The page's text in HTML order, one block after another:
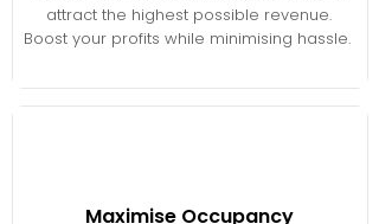
attract the highest possible revenue.
Boost your profits while minimising hassle.​ ​
Maximise Occupancy